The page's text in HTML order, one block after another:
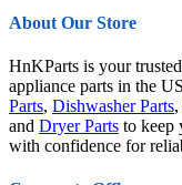
About Our Store
HnKParts is your
appliance parts in the
Parts, Dishwasher Parts,
and Dryer Parts to keep
with confidence for